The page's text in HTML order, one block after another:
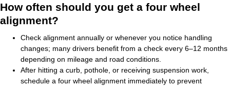
How often should you get a four wheel
alignment?
Check alignment annually or whenever you notice handling
changes; many drivers benefit from a check every 6–12 months
depending on mileage and road conditions.
After hitting a curb, pothole, or receiving suspension work,
schedule a four wheel alignment immediately to prevent